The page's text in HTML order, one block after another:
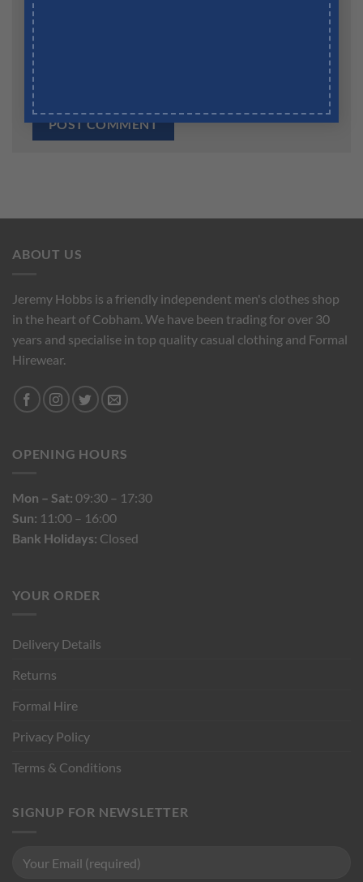
the next time I comment.
ABOUT US
Jeremy Hobbs is a friendly independent men's clothes shop
in the heart of Cobham. We have been trading for over 30
years and specialise in top quality casual clothing and Formal
Hirewear.
OPENING HOURS
Mon – Sat: 09:30 – 17:30
Sun: 11:00 – 16:00
Bank Holidays: Closed
YOUR ORDER
Delivery Details
Returns
Formal Hire
Privacy Policy
Terms & Conditions
SIGNUP FOR NEWSLETTER